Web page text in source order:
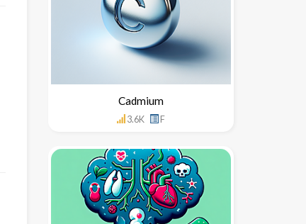
Cadmium
3.6K F